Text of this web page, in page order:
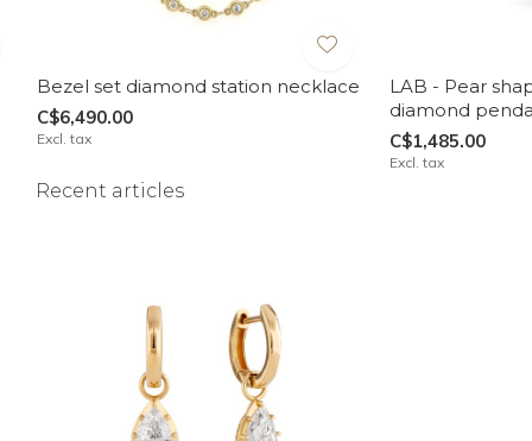
Bezel set diamond station necklace
C$6,490.00
Excl. tax
LAB - Pear
diamond
C$1,485.00
Excl. tax
Recent articles